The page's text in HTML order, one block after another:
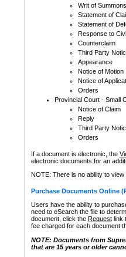
Writ of Summons
Statement of
Statement of
Response to
Counterclaim
Third Party
Appearance
Notice of Motion
Notice of
Orders
Provincial Court - Small
Notice of Claim
Reply
Third Party
Orders
If a document is electronic, the
electronic documents for an
NOTE: There is no ability to
Purchase Documents Online
Users have the ability to
need to eSearch the file to
document, click the Requestlink
fee charged for each document
NOTE: Documents from
that are 15 years or older